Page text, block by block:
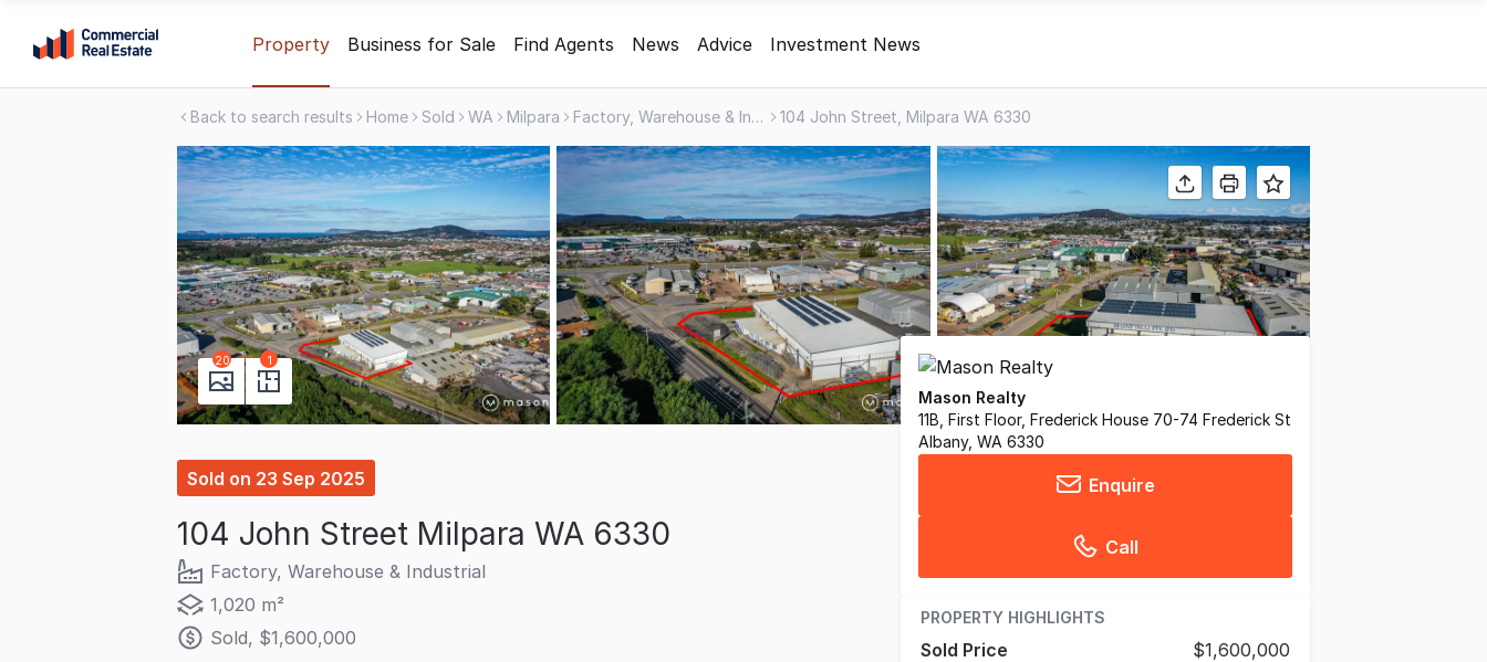
content
Property Business for Sale Find Agents News Advice Investment News
Back to search results Home Sold WA Milpara Factory, Warehouse & Industrial 104 John Street, Milpara WA 6330
20 1
Sold on 23 Sep 2025
104 John Street Milpara WA 6330
Factory, Warehouse & Industrial
1,020 m²
Sold, $1,600,000
Mason Realty
11B, First Floor, Frederick House 70-74 Frederick St
Albany, WA 6330
Enquire
Call
PROPERTY HIGHLIGHTS
Sold Price
$1,600,000